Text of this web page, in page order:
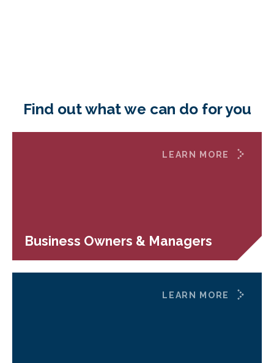
Find out what we can do for you
Business Owners & Managers
LEARN MORE
LEARN MORE